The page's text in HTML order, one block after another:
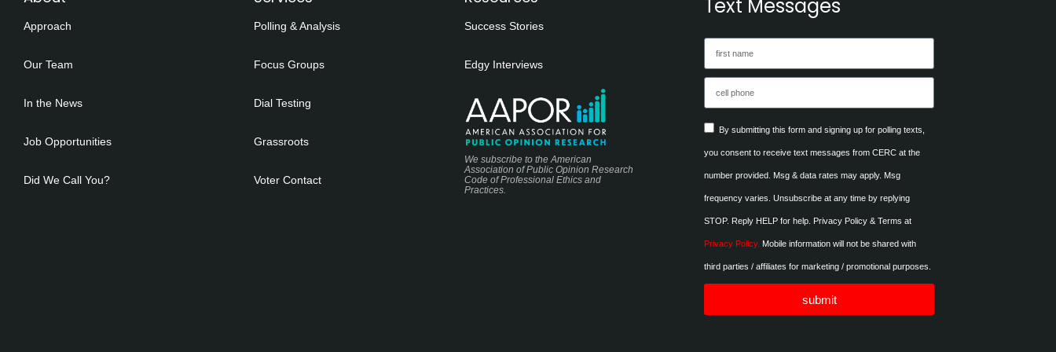
Approach
Our Team
In the News
Job Opportunities
Did We Call You?
Polling & Analysis
Focus Groups
Dial Testing
Grassroots
Voter Contact
Success Stories
Edgy Interviews
We subscribe to the American
Association of Public Opinion Research
Code of Professional Ethics and
Practices.
Text Messages
By submitting this form and signing up for polling texts,
you consent to receive text messages from CERC at the
number provided. Msg & data rates may apply. Msg
frequency varies. Unsubscribe at any time by replying
STOP. Reply HELP for help. Privacy Policy & Terms at
Privacy Policy. Mobile information will not be shared with
third parties / affiliates for marketing / promotional purposes.
submit